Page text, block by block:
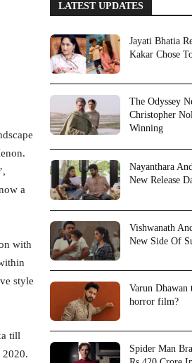
a
with
style
till
2020.
LATEST UPDATES
Jayati Bhatia
Kakar Chose
The Odyssey
Christopher
Winning
Nayanthara
New Release
Vishwanath
New Side Of
Varun Dhawan
horror film?
Spider Man